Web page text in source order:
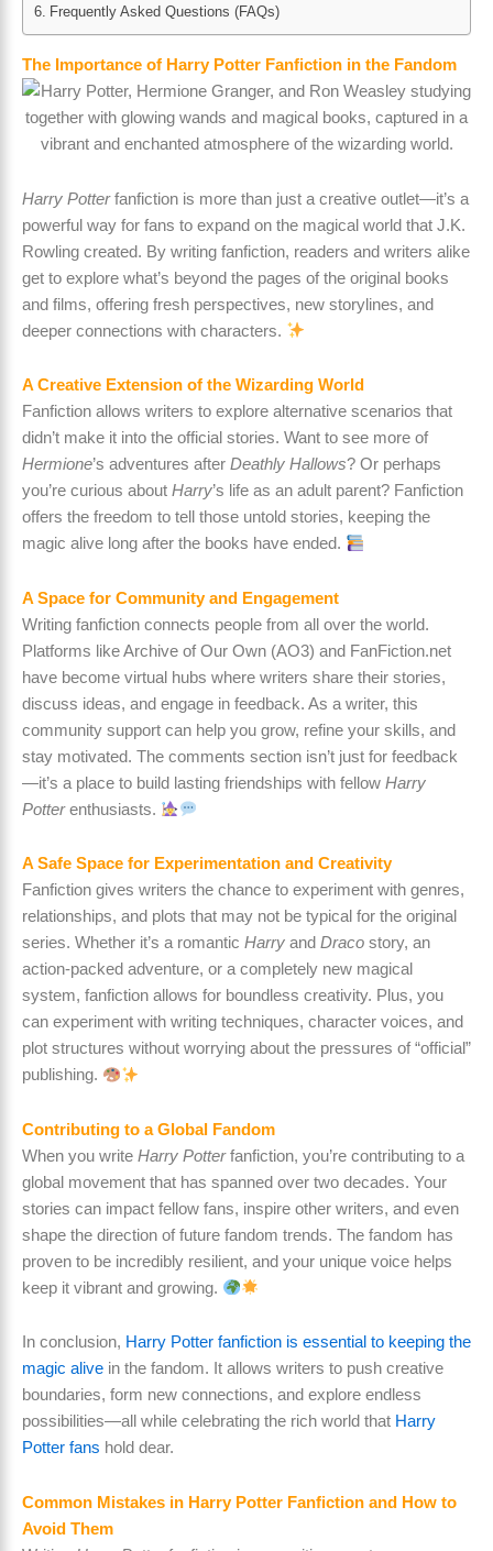
Frequently Asked Questions (FAQs)
The Importance of Harry Potter Fanfiction in the Fandom
Harry Potterfanfiction is more than just a creative outlet—it’s a
powerful way for fans to expand on the magical world that J.K.
Rowling created. By writing fanfiction, readers and writers alike
get to explore what’s beyond the pages of the original books
and films, offering fresh perspectives, new storylines, and
deeper connections with characters.
A Creative Extension of the Wizarding World
Fanfiction allows writers to explore alternative scenarios that
didn’t make it into the official stories. Want to see more of
Hermione’s adventures after Deathly Hallows? Or perhaps
you’re curious about Harry’s life as an adult parent? Fanfiction
offers the freedom to tell those untold stories, keeping the
magic alive long after the books have ended.
A Space for Community and Engagement
Writing fanfiction connects people from all over the world.
Platforms like Archive of Our Own (AO3) and FanFiction.net
have become virtual hubs where writers share their stories,
discuss ideas, and engage in feedback. As a writer, this
community support can help you grow, refine your skills, and
stay motivated. The comments section isn’t just for feedback
—it’s a place to build lasting friendships with fellow Harry
Potterenthusiasts.
A Safe Space for Experimentation and Creativity
Fanfiction gives writers the chance to experiment with genres,
relationships, and plots that may not be typical for the original
series. Whether it’s a romantic Harry and Draco story, an
action-packed adventure, or a completely new magical
system, fanfiction allows for boundless creativity. Plus, you
can experiment with writing techniques, character voices, and
plot structures without worrying about the pressures of “official”
publishing.
Contributing to a Global Fandom
When you write Harry Potterfanfiction, you’re contributing to a
global movement that has spanned over two decades. Your
stories can impact fellow fans, inspire other writers, and even
shape the direction of future fandom trends. The fandom has
proven to be incredibly resilient, and your unique voice helps
keep it vibrant and growing.
In conclusion, Harry Potter fanfiction is essential to keeping the
magic alive in the fandom. It allows writers to push creative
boundaries, form new connections, and explore endless
possibilities—all while celebrating the rich world that Harry
Potter fans hold dear.
Common Mistakes in Harry Potter Fanfiction and How to
Avoid Them